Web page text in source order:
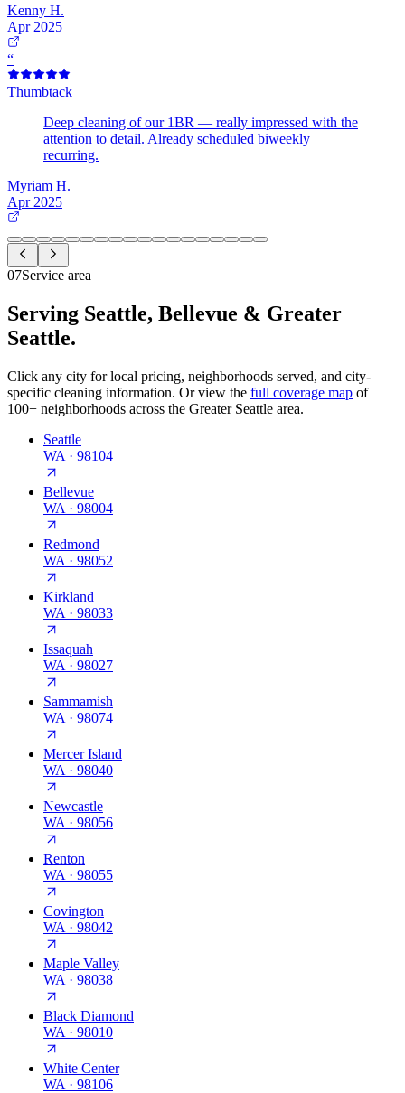
Kenny H.
Apr 2025
“
Thumbtack
Deep cleaning of our 1BR — really impressed with the
attention to detail. Already scheduled biweekly
recurring.
Myriam H.
Apr 2025
07Service area
Serving Seattle, Bellevue & Greater
Seattle.
Click any city for local pricing, neighborhoods served, and city-
specific cleaning information. Or view the full coverage map of
100+ neighborhoods across the Greater Seattle area.
Seattle
WA · 98104
Bellevue
WA · 98004
Redmond
WA · 98052
Kirkland
WA · 98033
Issaquah
WA · 98027
Sammamish
WA · 98074
Mercer Island
WA · 98040
Newcastle
WA · 98056
Renton
WA · 98055
Covington
WA · 98042
Maple Valley
WA · 98038
Black Diamond
WA · 98010
White Center
WA · 98106